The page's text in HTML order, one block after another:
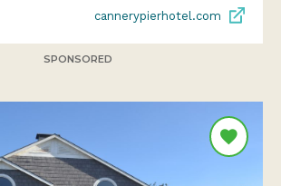
cannerypierhotel.com
SPONSORED